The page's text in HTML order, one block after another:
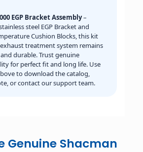
EGP Bracket Assembly–
steel EGP Bracket and
Cushion Blocks, this kit
treatment system remains
durable. Trust genuine
for perfect fit and long life. Use
to download the catalog,
or contact our support team.
Genuine Shacman